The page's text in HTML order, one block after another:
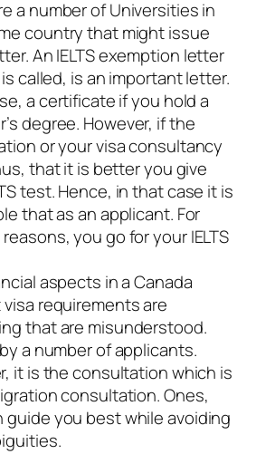
a number of Universities in
country that might issue
An IELTS exemption letter
called, is an important letter.
a certificate if you hold a
degree. However, if the
or your visa consultancy
that it is better you give
test. Hence, in that case it is
that as an applicant. For
you go for your IELTS
aspects in a Canada
requirements are
that are misunderstood.
a number of applicants.
it is the consultation which is
consultation. Ones,
guide you best while avoiding